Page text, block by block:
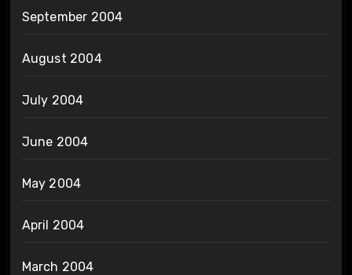
September 2004
August 2004
July 2004
June 2004
May 2004
April 2004
March 2004